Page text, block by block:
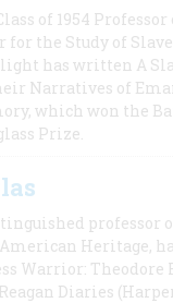
of 1954
the Study of
has written A
Narratives of
which won the
Prize.
professor
Heritage,
Warrior: Theodore
Diaries